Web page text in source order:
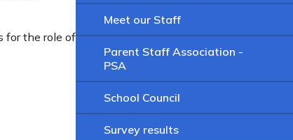
for the role of
Meet our Staff
Parent Staff Association -
PSA
School Council
Survey results